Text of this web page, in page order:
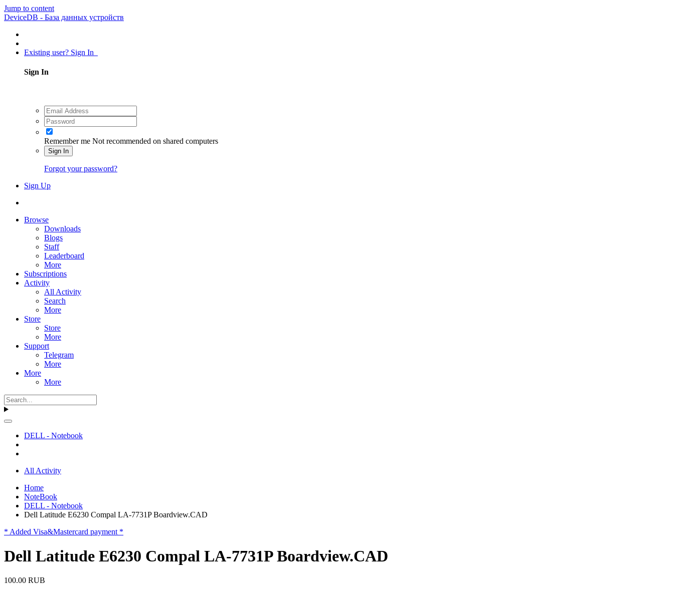
Jump to content
DeviceDB - База данных устройств
Existing user? Sign In
Sign In
Remember me Not recommended on shared computers
Sign In
Forgot your password?
Sign Up
Browse
Downloads
Blogs
Staff
Leaderboard
More
Subscriptions
Activity
All Activity
Search
More
Store
Store
More
Support
Telegram
More
More
More
DELL - Notebook
All Activity
Home
NoteBook
DELL - Notebook
Dell Latitude E6230 Compal LA-7731P Boardview.CAD
* Added Visa&Mastercard payment *
Dell Latitude E6230 Compal LA-7731P Boardview.CAD
100.00 RUB